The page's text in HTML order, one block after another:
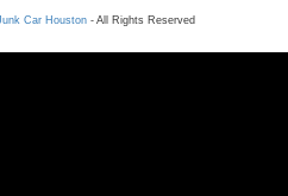
Car Houston- All Rights Reserved